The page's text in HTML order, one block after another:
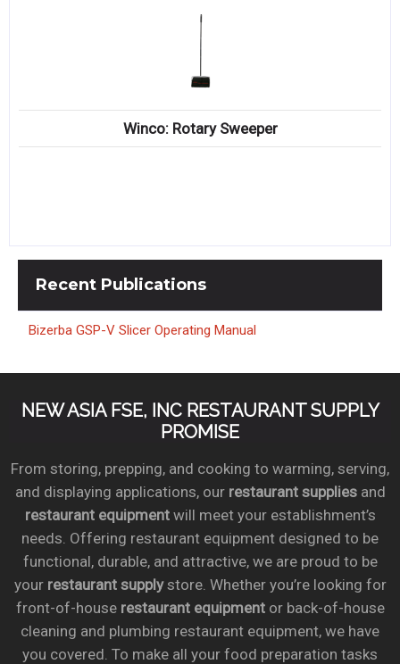
Winco: Rotary Sweeper
Recent Publications
Bizerba GSP-V Slicer Operating Manual
NEW ASIA FSE, INC RESTAURANT SUPPLY
PROMISE
From storing, prepping, and cooking to warming, serving,
and displaying applications, our restaurant suppliesand
restaurant equipmentwill meet your establishment’s
needs. Offering restaurant equipment designed to be
functional, durable, and attractive, we are proud to be
your restaurant supplystore. Whether you’re looking for
front-of-house restaurant equipmentor back-of-house
cleaning and plumbing restaurant equipment, we have
you covered. To make all your food preparation tasks